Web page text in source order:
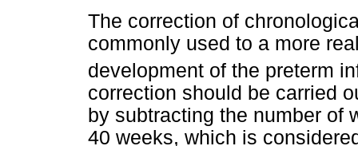
The correction of
commonly used to a more
development of the preterm
correction should be carried
by subtracting the number of
40 weeks, which is